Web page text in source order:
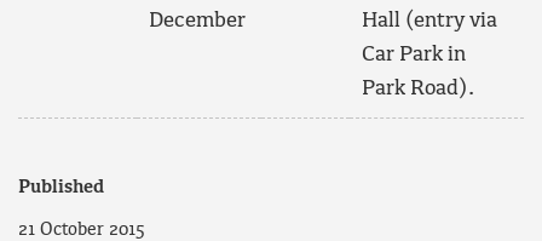
December
Hall (entry via
Car Park in
Park Road).
Published
21 October 2015